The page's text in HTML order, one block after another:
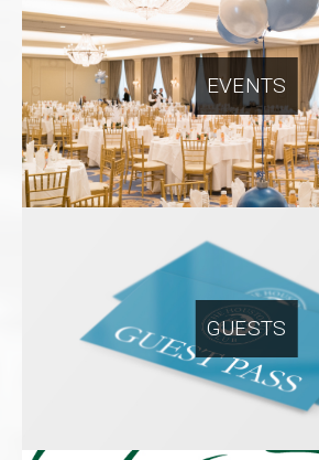
EVENTS
GUESTS